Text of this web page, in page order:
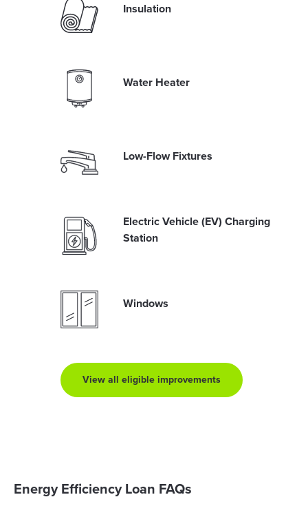
Insulation
Water Heater
Low-Flow Fixtures
Electric Vehicle (EV) Charging
Station
Windows
View all eligible improvements
Energy Efficiency Loan FAQs